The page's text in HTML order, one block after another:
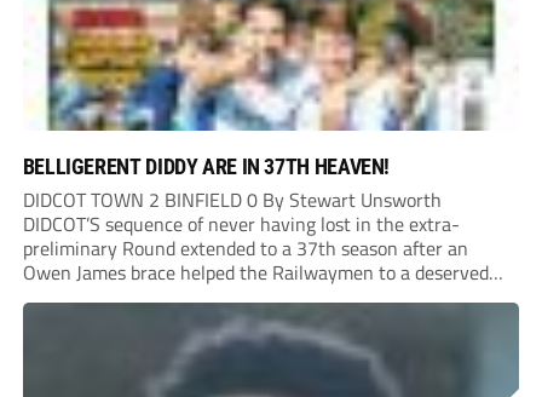
BELLIGERENT DIDDY ARE IN 37TH HEAVEN!
DIDCOT TOWN 2 BINFIELD 0 By Stewart Unsworth
DIDCOT’S sequence of never having lost in the extra-
preliminary Round extended to a 37th season after an
Owen James brace helped the Railwaymen to a deserved
win against Isthmian South Central side Binfield. Diddy’s
Dylan Conlan came close to scoring with an...